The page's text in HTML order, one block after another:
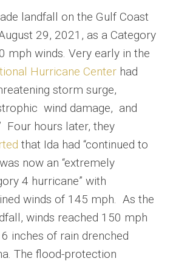
landfall on the Gulf Coast
29, 2021, as a Category
mph winds. Very early in the
Hurricane Centerhad
storm surge,
wind damage, and
Four hours later, they
that Ida had “continued to
now an “extremely
4 hurricane” with
winds of 145 mph. As the
winds reached 150 mph
inches of rain drenched
The flood-protection